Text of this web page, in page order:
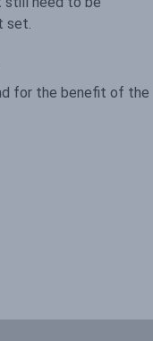
set.
for the benefit of the